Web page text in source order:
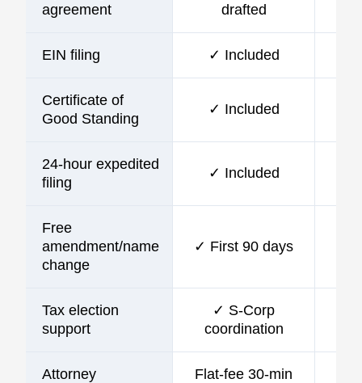
agreement
drafted
EIN filing ✓ Included
Certificate of
Good Standing
✓ Included
24-hour expedited
filing
✓ Included
Free
amendment/name
change
✓ First 90 days
Tax election
support
✓ S-Corp
coordination
Attorney
Flat-fee 30-min